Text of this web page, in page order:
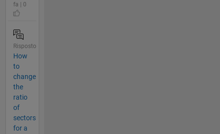
fa | 0
Risposto
How
to
change
the
ratio
of
sectors
for a